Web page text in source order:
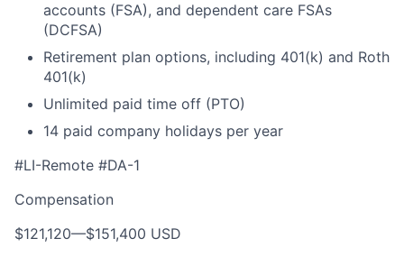
accounts (FSA), and dependent care FSAs
(DCFSA)
Retirement plan options, including 401(k) and Roth
401(k)
Unlimited paid time off (PTO)
14 paid company holidays per year
#LI-Remote #DA-1
Compensation
$121,120—$151,400 USD